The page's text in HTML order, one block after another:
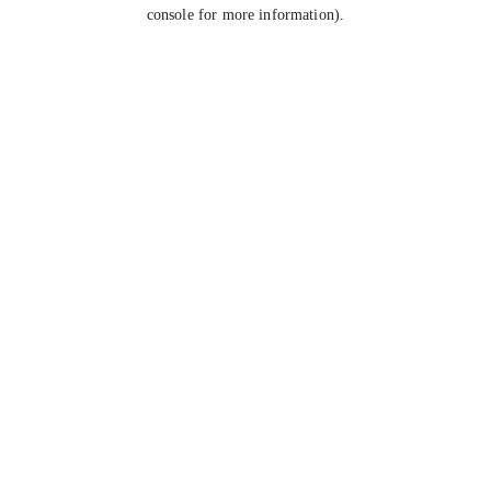
console for more information).